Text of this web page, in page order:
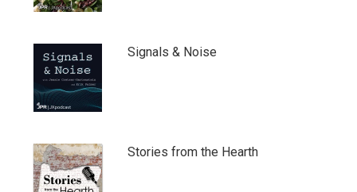
Signals & Noise
Stories from the Hearth